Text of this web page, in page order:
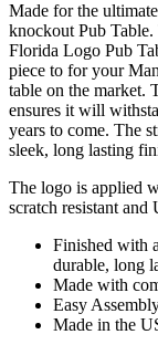
Made for the
knockout Pub
Florida Logo Pub
piece to for your
table on the market.
ensures it will
years to come. The
sleek, long lasting
The logo is applied
scratch resistant
Finished with
durable, long
Made with
Easy
Made in the